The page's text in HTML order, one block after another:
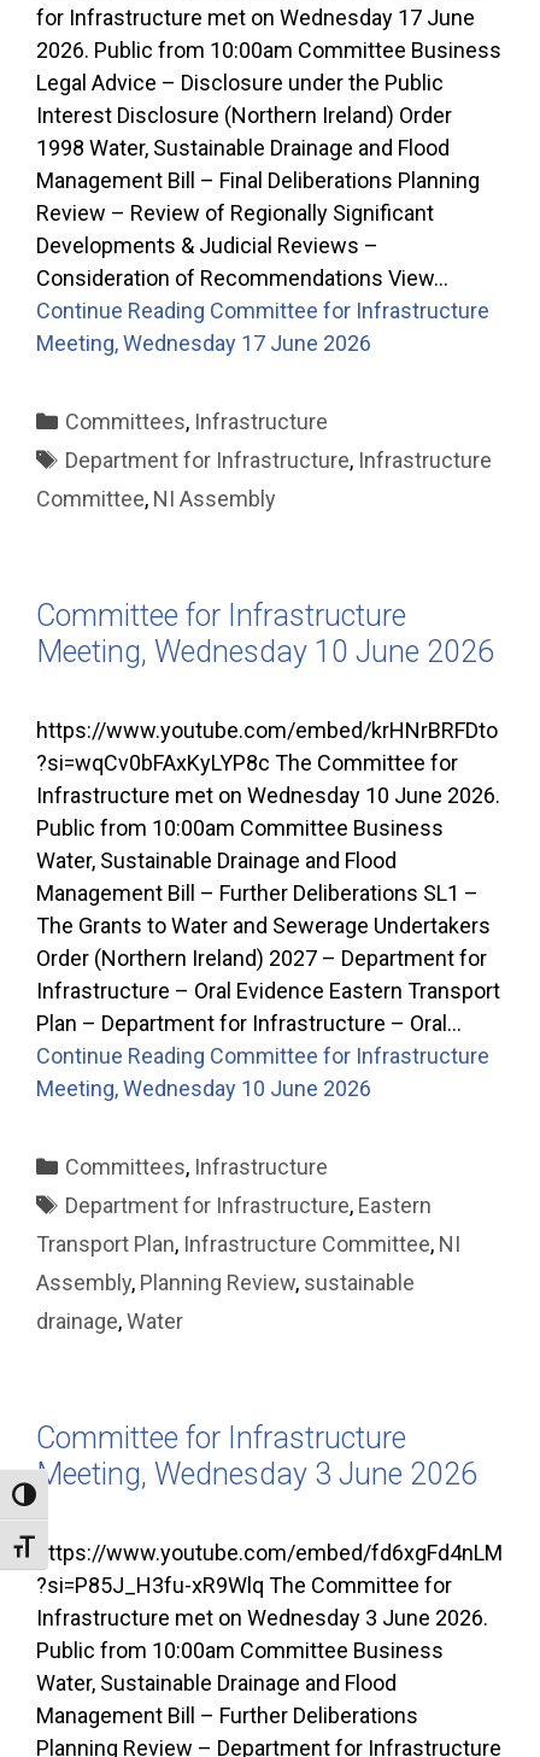
Toggle High Contrast
Toggle Font size
for Infrastructure met on Wednesday 17 June
2026. Public from 10:00am Committee Business
Legal Advice – Disclosure under the Public
Interest Disclosure (Northern Ireland) Order
1998 Water, Sustainable Drainage and Flood
Management Bill – Final Deliberations Planning
Review – Review of Regionally Significant
Developments & Judicial Reviews –
Consideration of Recommendations View…
Continue Reading Committee for Infrastructure
Meeting, Wednesday 17 June 2026
Categories
Committees, Infrastructure
Tags
Department for Infrastructure, Infrastructure
Committee, NI Assembly
Committee for Infrastructure
Meeting, Wednesday 10 June 2026
https://www.youtube.com/embed/krHNrBRFDto
?si=wqCv0bFAxKyLYP8c The Committee for
Infrastructure met on Wednesday 10 June 2026.
Public from 10:00am Committee Business
Water, Sustainable Drainage and Flood
Management Bill – Further Deliberations SL1 –
The Grants to Water and Sewerage Undertakers
Order (Northern Ireland) 2027 – Department for
Infrastructure – Oral Evidence Eastern Transport
Plan – Department for Infrastructure – Oral…
Continue Reading Committee for Infrastructure
Meeting, Wednesday 10 June 2026
Categories
Committees, Infrastructure
Tags
Department for Infrastructure, Eastern
Transport Plan, Infrastructure Committee, NI
Assembly, Planning Review, sustainable
drainage,Water
Committee for Infrastructure
Meeting, Wednesday 3 June 2026
https://www.youtube.com/embed/fd6xgFd4nLM
?si=P85J_H3fu-xR9Wlq The Committee for
Infrastructure met on Wednesday 3 June 2026.
Public from 10:00am Committee Business
Water, Sustainable Drainage and Flood
Management Bill – Further Deliberations
Planning Review – Department for Infrastructure